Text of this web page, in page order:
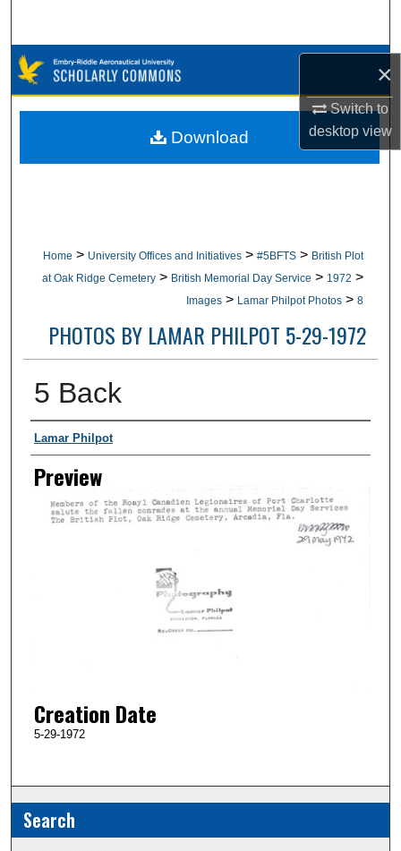
×
Switch to
desktopview
Browse Collections
My Account
Home > University Offices and Initiatives > #5BFTS > British Plot
at Oak Ridge Cemetery > British Memorial Day Service > 1972 >
Images > Lamar Philpot Photos > 8
PHOTOS BY LAMAR PHILPOT 5-29-1972
5 Back
Creator
Lamar Philpot
Preview
Creation Date
5-29-1972
Download
Search